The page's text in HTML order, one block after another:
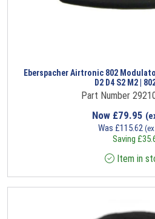
Eberspacher Airtronic 802
D2 D4 S2 M2 |
Part Number
Now £79.95
Was £115.62
Saving £
Item in